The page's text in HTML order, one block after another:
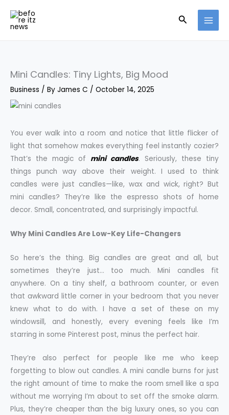
content
Search
Mini Candles: Tiny Lights, Big Mood
Business / By James C / October 14, 2025
You ever walk into a room and notice that little flicker of
light that somehow makes everything feel instantly cozier?
That’s the magic of mini candles. Seriously, these tiny
things punch way above their weight. I used to think
candles were just candles—like, wax and wick, right? But
mini candles? They’re like the espresso shots of home
decor. Small, concentrated, and surprisingly impactful.
Why Mini Candles Are Low-Key Life-Changers
So here’s the thing. Big candles are great and all, but
sometimes they’re just… too much. Mini candles fit
anywhere. On a tiny shelf, a bathroom counter, or even
that awkward little corner in your bedroom that you never
knew what to do with. I have a set of these on my
windowsill, and honestly, every evening feels like I’m
starring in some Pinterest post, minus the perfect hair.
They’re also perfect for people like me who keep
forgetting to blow out candles. A mini candle burns for just
the right amount of time to make the room smell like a spa
without me worrying I’m about to set off the smoke alarm.
Plus, they’re cheaper than the big luxury ones, so you can